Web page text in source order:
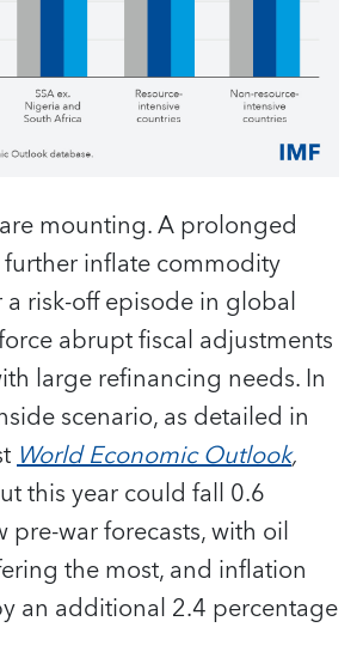
mounting. A prolonged
inflate commodity
risk-off episode in global
abrupt fiscal adjustments
large refinancing needs. In
scenario, as detailed in
World Economic Outlook,
this year could fall 0.6
pre-war forecasts, with oil
the most, and inflation
an additional 2.4 percentage